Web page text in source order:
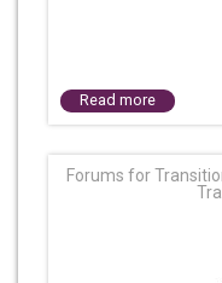
Read more
Forums for